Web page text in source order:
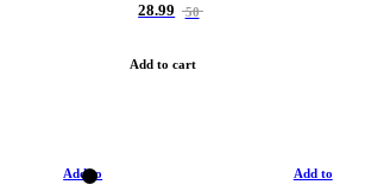
28.99 50
Add to cart
Add to Add to